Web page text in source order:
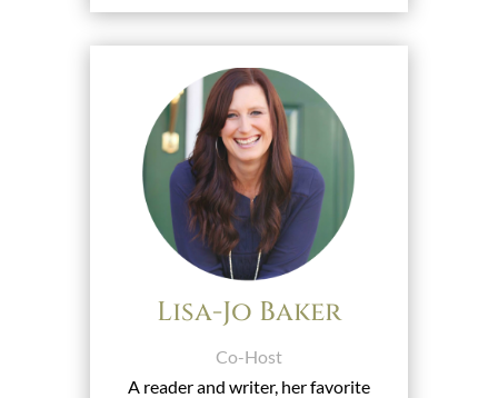
Lisa-Jo Baker
Co-Host
A reader and writer, her favorite